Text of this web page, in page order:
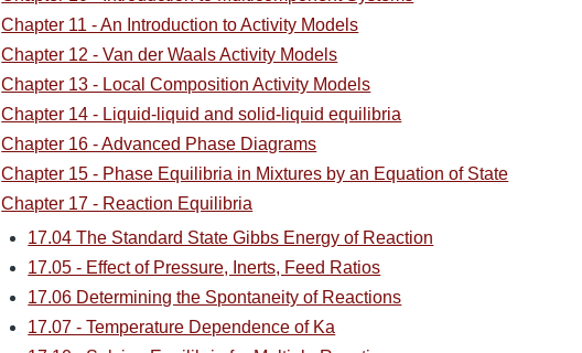
Chapter 11 - An Introduction to Activity Models
Chapter 12 - Van der Waals Activity Models
Chapter 13 - Local Composition Activity Models
Chapter 14 - Liquid-liquid and solid-liquid equilibria
Chapter 16 - Advanced Phase Diagrams
Chapter 15 - Phase Equilibria in Mixtures by an Equation of State
Chapter 17 - Reaction Equilibria
17.04 The Standard State Gibbs Energy of Reaction
17.05 - Effect of Pressure, Inerts, Feed Ratios
17.06 Determining the Spontaneity of Reactions
17.07 - Temperature Dependence of Ka